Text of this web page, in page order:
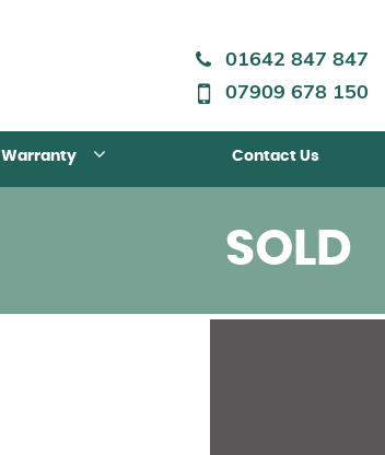
01642 847 847
07909 678 150
Warranty Contact Us
SOLD